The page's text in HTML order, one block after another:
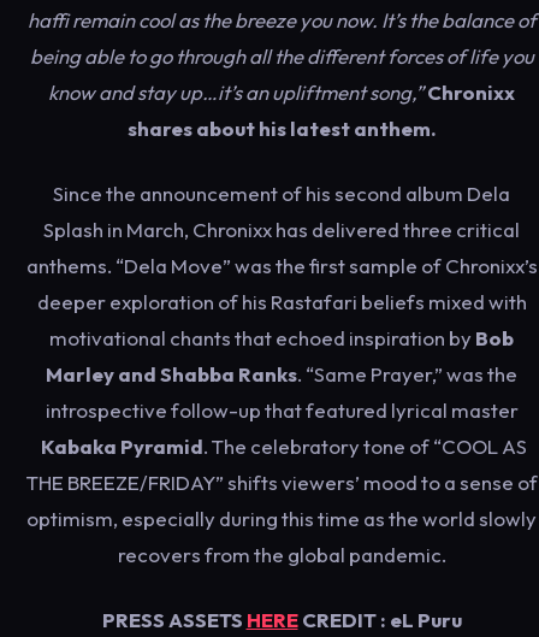
haffi remain cool as the breeze you now. It’s the balance of
being able to go through all the different forces of life you
know and stay up…it’s an upliftment song,”Chronixx
shares about his latest anthem.
Since the announcement of his second album Dela
Splash in March, Chronixx has delivered three critical
anthems. “Dela Move” was the first sample of Chronixx’s
deeper exploration of his Rastafari beliefs mixed with
motivational chants that echoed inspiration by Bob
Marley and Shabba Ranks. “Same Prayer,” was the
introspective follow-up that featured lyrical master
Kabaka Pyramid. The celebratory tone of “COOL AS
THE BREEZE/FRIDAY” shifts viewers’ mood to a sense of
optimism, especially during this time as the world slowly
recovers from the global pandemic.
PRESS ASSETS HERECREDIT : eL Puru